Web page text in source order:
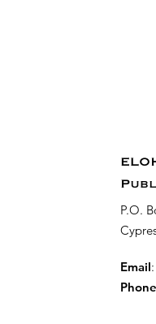
P.O.
Email:
Phone